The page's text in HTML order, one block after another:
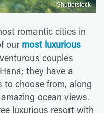
Shutterstock
romantic cities in
our most luxurious
couples
they have a
to choose from, along
ocean views.
luxurious resort with